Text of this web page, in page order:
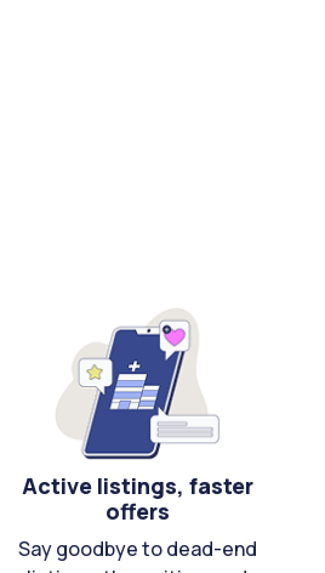
Active listings, faster
offers
Say goodbye to dead-end